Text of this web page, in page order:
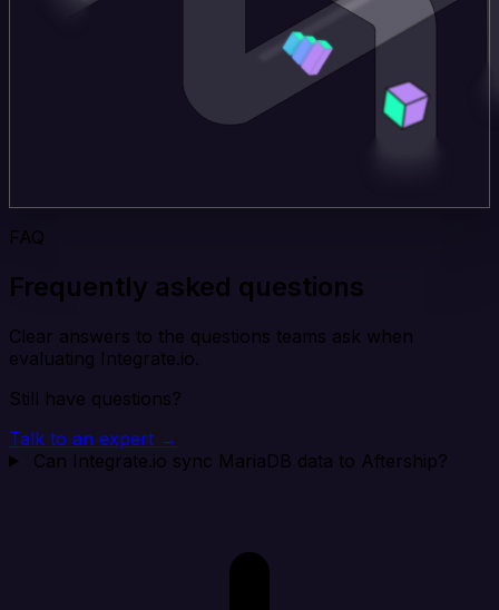
FAQ
Frequently asked questions
Clear answers to the questions teams ask when
evaluating Integrate.io.
Still have questions?
Talk to an expert →
Can Integrate.io sync MariaDB data to Aftership?